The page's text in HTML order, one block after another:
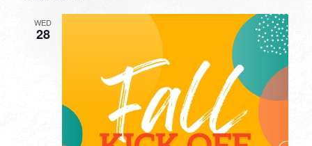
WED
28